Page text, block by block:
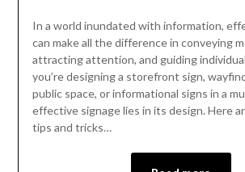
In a world inundated with information,
can make all the difference in conveying
attracting attention, and guiding
you’re designing a storefront sign,
public space, or informational signs in a
effective signage lies in its design. Here
tips and tricks…